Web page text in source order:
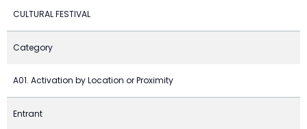
CULTURAL FESTIVAL
Category
A01. Activation by Location or Proximity
Entrant